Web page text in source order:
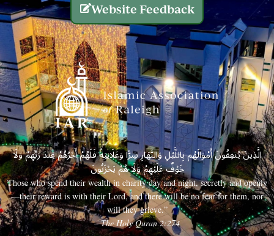
Website Feedback
الَّذِينَ يُنفِقُونَ أَمْوَالَهُم بِاللَّيْلِ وَالنَّهَارِ سِرًّا وَعَلَانِيَةً فَلَهُمْ أَجْرُهُمْ عِندَ رَبِّهِمْ وَلَا
خَوْفٌ عَلَيْهِمْ وَلَا هُمْ يَحْزَنُونَ
Those who spend their wealth in charity day and night, secretly and openly
—their reward is with their Lord, and there will be no fear for them, nor
will they grieve.”
– The Holy Quran 2:274